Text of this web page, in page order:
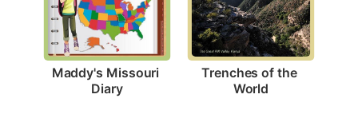
Maddy's Missouri
Diary
Trenches of the
World